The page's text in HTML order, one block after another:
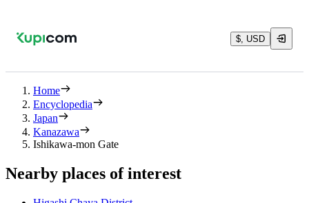
$, USD
Home
Encyclopedia
Japan
Kanazawa
Ishikawa-mon Gate
Nearby places of interest